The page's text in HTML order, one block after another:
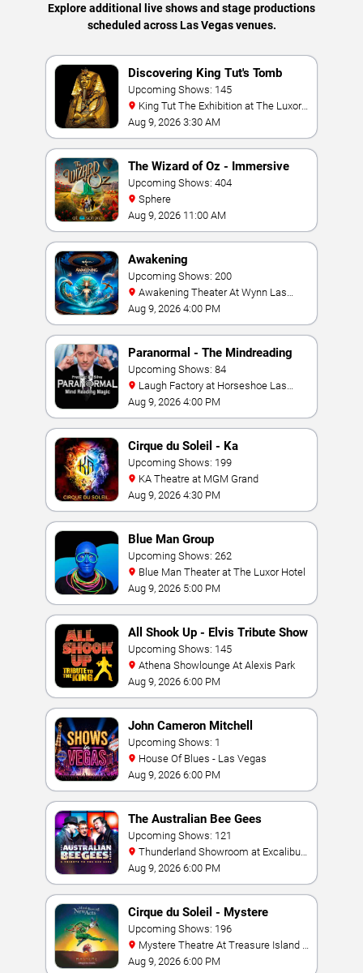
Explore additional live shows and stage productions
scheduled across Las Vegas venues.
Discovering King Tut's Tomb
Upcoming Shows: 145
Hotel
Aug 9, 2026 3:30 AM
The Wizard of Oz - Immersive
Film Experience
Upcoming Shows: 404
Sphere
Aug 9, 2026 11:00 AM
Awakening
Upcoming Shows: 200
Vegas
Aug 9, 2026 4:00 PM
Paranormal - The Mindreading
Magic Show
Upcoming Shows: 84
Vegas
Aug 9, 2026 4:00 PM
Cirque du Soleil - Ka
Upcoming Shows: 199
KA Theatre at MGM Grand
Aug 9, 2026 4:30 PM
Blue Man Group
Upcoming Shows: 262
Blue Man Theater at The Luxor Hotel
Aug 9, 2026 5:00 PM
All Shook Up - Elvis Tribute Show
Upcoming Shows: 145
Athena Showlounge At Alexis Park
Aug 9, 2026 6:00 PM
John Cameron Mitchell
Upcoming Shows: 1
House Of Blues - Las Vegas
Aug 9, 2026 6:00 PM
The Australian Bee Gees
Upcoming Shows: 121
Hotel & Casino
Aug 9, 2026 6:00 PM
Cirque du Soleil - Mystere
Upcoming Shows: 196
Las Vegas
Aug 9, 2026 6:00 PM